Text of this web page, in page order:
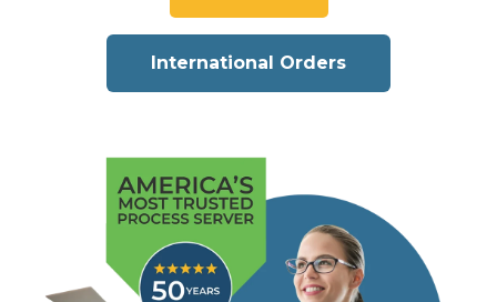
International Orders